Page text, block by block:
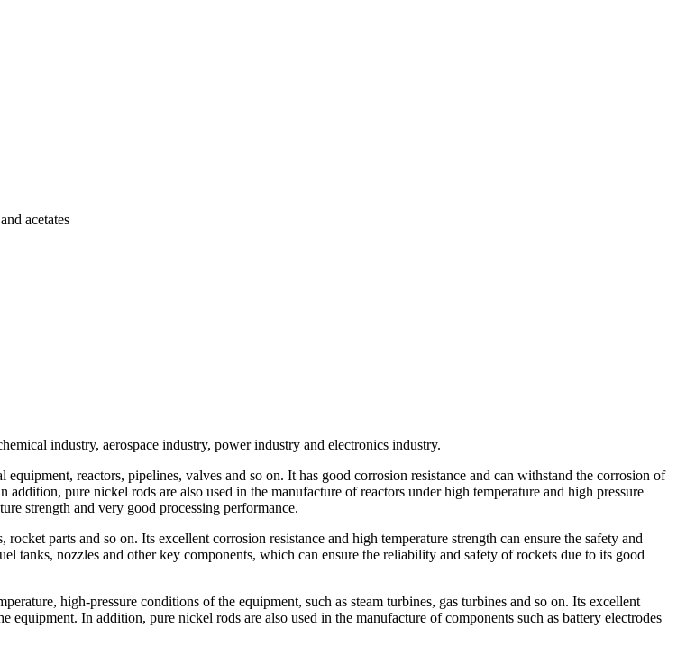
acetates
industry, aerospace industry, power industry and electronics industry.
reactors, pipelines, valves and so on. It has good corrosion resistance and can withstand the corrosion of
pure nickel rods are also used in the manufacture of reactors under high temperature and high pressure
strength and very good processing performance.
parts and so on. Its excellent corrosion resistance and high temperature strength can ensure the safety and
tanks, nozzles and other key components, which can ensure the reliability and safety of rockets due to its good
high-pressure conditions of the equipment, such as steam turbines, gas turbines and so on. Its excellent
In addition, pure nickel rods are also used in the manufacture of components such as battery electrodes